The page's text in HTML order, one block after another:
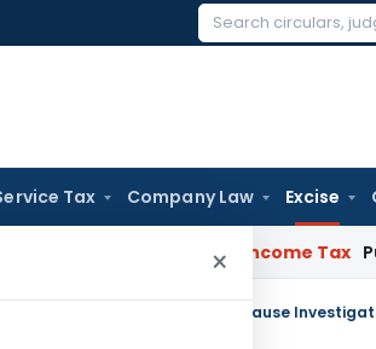
Search
Tax Company Law Excise
×
Error Verifiable Income Tax Pune ITAT